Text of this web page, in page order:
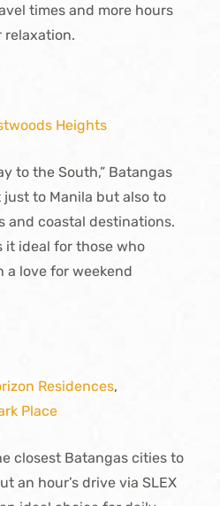
times and more hours
relaxation.
Heights
to the South,” Batangas
to Manila but also to
and coastal destinations.
it ideal for those who
a love for weekend
Residences,
Place
closest Batangas cities to
an hour’s drive via SLEX